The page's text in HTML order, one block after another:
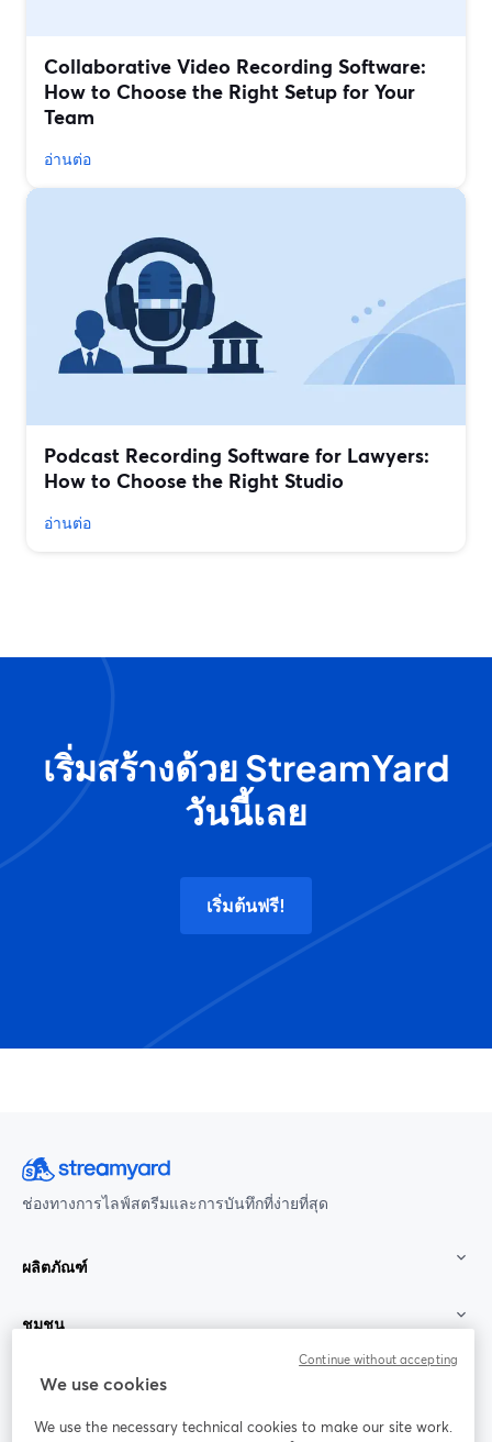
Collaborative Video Recording Software:
How to Choose the Right Setup for Your
Team
อ่านต่อ
Podcast Recording Software for Lawyers:
How to Choose the Right Studio
อ่านต่อ
เริ่มสร้างด้วย StreamYard
วันนี้เลย
เริ่มต้นฟรี!
ช่องทางการไลฟ์สตรีมและการบันทึกที่ง่ายที่สุด
ผลิตภัณฑ์
ชุมชน
StreamYard สำหรับ
ร่วมงานกับเรา
We use cookies
We use the necessary technical cookies to make our site work.
Continue without accepting